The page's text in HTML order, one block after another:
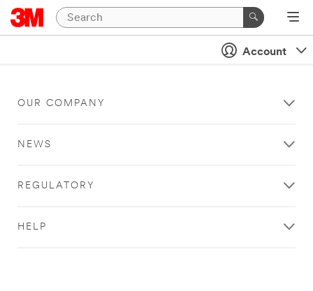
Account
OUR COMPANY
NEWS
REGULATORY
HELP